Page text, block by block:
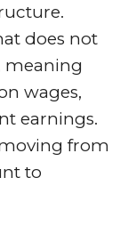
does not
meaning
wages,
earnings.
from
to